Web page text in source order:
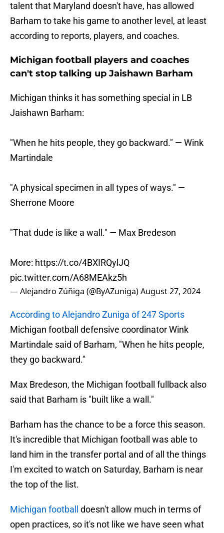
talent that Maryland doesn't have, has allowed
Barham to take his game to another level, at least
according to reports, players, and coaches.
Michigan football players and coaches
can't stop talking up Jaishawn Barham
Michigan thinks it has something special in LB
Jaishawn Barham:
"When he hits people, they go backward." — Wink
Martindale
"A physical specimen in all types of ways." —
Sherrone Moore
"That dude is like a wall." — Max Bredeson
More: https://t.co/4BXIRQylJQ
pic.twitter.com/A68MEAkz5h
— Alejandro Zúñiga (@ByAZuniga)August 27, 2024
According to Alejandro Zuniga of 247 Sports
Michigan football defensive coordinator Wink
Martindale said of Barham, "When he hits people,
they go backward."
Max Bredeson, the Michigan football fullback also
said that Barham is "built like a wall."
Barham has the chance to be a force this season.
It's incredible that Michigan football was able to
land him in the transfer portal and of all the things
I'm excited to watch on Saturday, Barham is near
the top of the list.
Michigan football
doesn't allow much in terms of
open practices, so it's not like we have seen what